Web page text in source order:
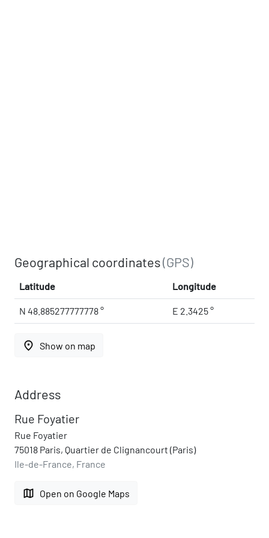
Geographical coordinates(GPS)
Latitude Longitude
N 48.885277777778 ° E 2.3425 °
place Show on map
Address
Rue Foyatier
Rue Foyatier
75018 Paris, Quartier de Clignancourt (Paris)
Ile-de-France, France
map Open on Google Maps